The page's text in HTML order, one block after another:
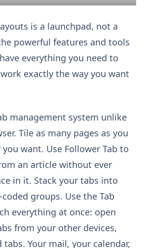
is a launchpad, not a
powerful features and tools
everything you need to
exactly the way you want
management system unlike
Tile as many pages as you
want. Use Follower Tab to
an article without ever
in it. Stack your tabs into
groups. Use the Tab
everything at once: open
from your other devices,
tabs. Your mail, your calendar,